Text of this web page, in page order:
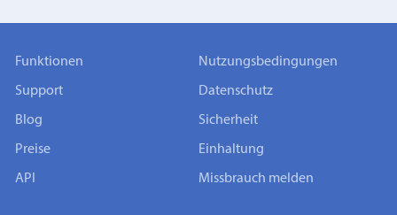
Funktionen
Support
Blog
Preise
API
Nutzungsbedingungen
Datenschutz
Sicherheit
Einhaltung
Missbrauch melden